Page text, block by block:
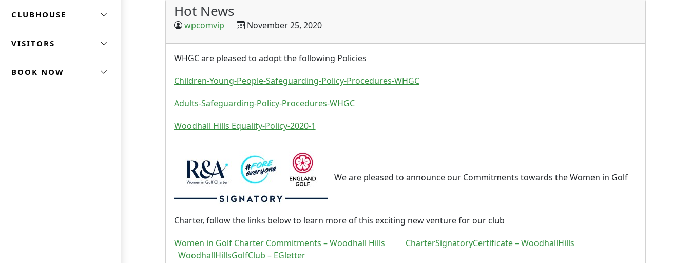
CLUBHOUSE
VISITORS
BOOK NOW
Hot News
wpcomvip November 25, 2020
WHGC are pleased to adopt the following Policies
Children-Young-People-Safeguarding-Policy-Procedures-WHGC
Adults-Safeguarding-Policy-Procedures-WHGC
Woodhall Hills Equality-Policy-2020-1
We are pleased to announce our Commitments towards the Women in Golf
Charter, follow the links below to learn more of this exciting new venture for our club
Women in Golf Charter Commitments – Woodhall Hills
CharterSignatoryCertificate – WoodhallHills
WoodhallHillsGolfClub – EGletter